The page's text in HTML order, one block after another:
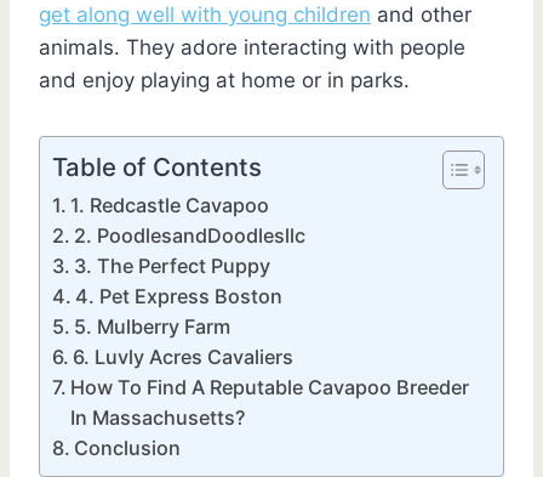
get along well with young children and other
animals. They adore interacting with people
and enjoy playing at home or in parks.
Table of Contents
1. Redcastle Cavapoo
2. PoodlesandDoodlesllc
3. The Perfect Puppy
4. Pet Express Boston
5. Mulberry Farm
6. Luvly Acres Cavaliers
How To Find A Reputable Cavapoo Breeder
In Massachusetts?
Conclusion